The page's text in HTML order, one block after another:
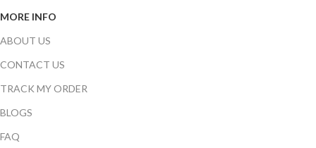
MORE INFO
ABOUT US
CONTACT US
TRACK MY ORDER
BLOGS
FAQ